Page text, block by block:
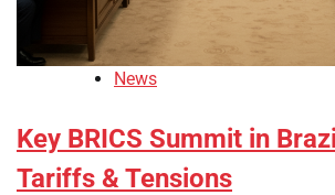
News
Key BRICS Summit in
Tariffs & Tensions